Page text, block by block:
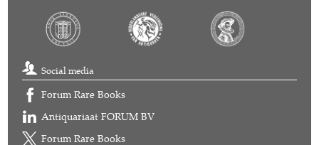
Social media
Forum Rare Books
Antiquariaat FORUM BV
Forum Rare Books